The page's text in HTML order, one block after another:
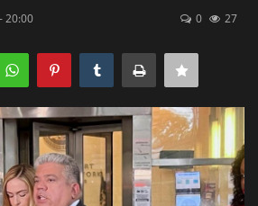
20:00 0 27